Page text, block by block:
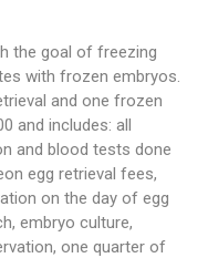
the goal of freezing
with frozen embryos.
and one frozen
and includes: all
and blood tests done
egg retrieval fees,
on the day of egg
embryo culture,
one quarter of